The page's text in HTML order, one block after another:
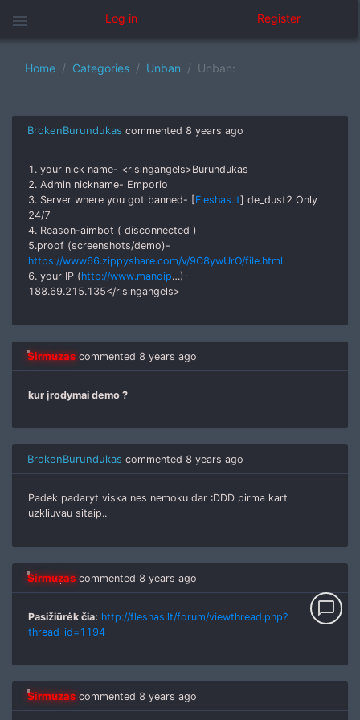
menu Log in Register
Home Categories Unban Unban:
BrokenBurundukas commented 8 years ago
1. your nick name- <risingangels>Burundukas
2. Admin nickname- Emporio
3. Server where you got banned- [Fleshas.lt] de_dust2 Only
24/7
4. Reason-aimbot ( disconnected )
5.proof (screenshots/demo)-
https://www66.zippyshare.com/v/9C8ywUrO/file.html
6. your IP (http://www.manoip…)-
188.69.215.135</risingangels>
Sirmuzas commented 8 years ago
kur įrodymai demo ?
BrokenBurundukas commented 8 years ago
Padek padaryt viska nes nemoku dar :DDD pirma kart
uzkliuvau sitaip..
Sirmuzas commented 8 years ago
Pasižiūrėk čia: http://fleshas.lt/forum/viewthread.php?
thread_id=1194
Sirmuzas commented 8 years ago
chat_bubble_outline